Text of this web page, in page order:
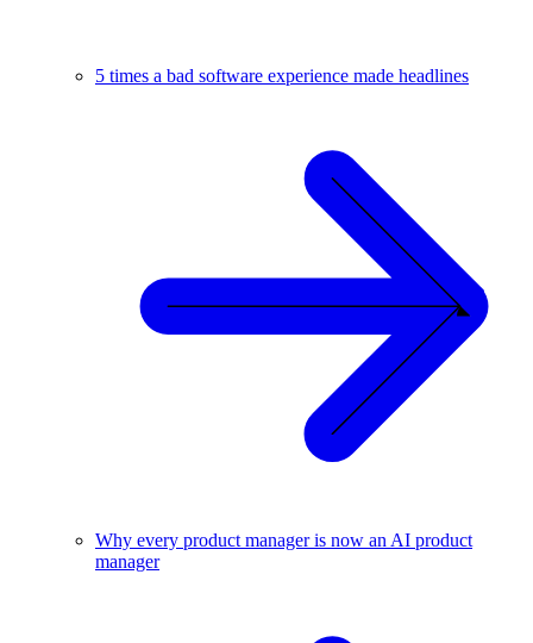
5 times a bad software experience made headlines
Why every product manager is now an AI product
manager